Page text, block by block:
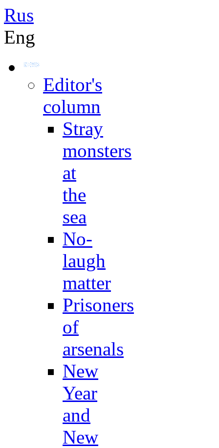
Rus
Eng
Editor's
column
Stray
monsters
at
the
sea
No-
laugh
matter
Prisoners
of
arsenals
New
Year
and
New